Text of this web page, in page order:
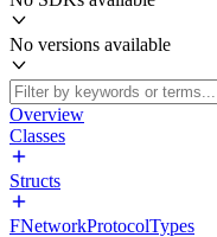
No versions available
Overview
Classes
Structs
FNetworkProtocolTypes